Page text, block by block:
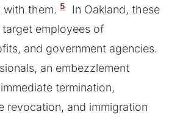
with them. 5
In Oakland, these
employees of
and government agencies.
an embezzlement
termination,
revocation, and immigration